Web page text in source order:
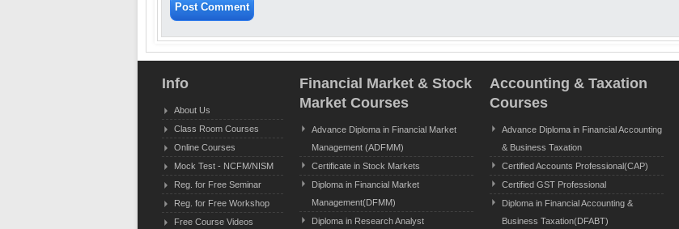
Info
About Us
Class Room Courses
Online Courses
Mock Test - NCFM/NISM
Reg. for Free Seminar
Reg. for Free Workshop
Free Course Videos
Financial Market & Stock
Market Courses
Advance Diploma in Financial Market
Management (ADFMM)
Certificate in Stock Markets
Diploma in Financial Market
Management(DFMM)
Diploma in Research Analyst
Accounting & Taxation
Courses
Advance Diploma in Financial Accounting
& Business Taxation
Certified Accounts Professional(CAP)
Certified GST Professional
Diploma in Financial Accounting &
Business Taxation(DFABT)